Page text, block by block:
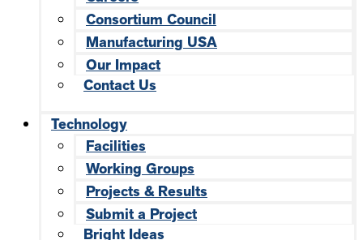
Consortium Council
Manufacturing USA
Our Impact
Contact Us
Technology
Facilities
Working Groups
Projects & Results
Submit a Project
Bright Ideas